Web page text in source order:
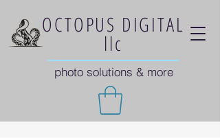
OCTOPUS DIGITAL
llc
photo solutions & more